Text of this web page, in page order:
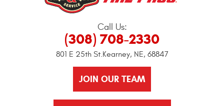
Call Us:
(308) 708-2330
801 E 25th St.Kearney, NE, 68847
JOIN OUR TEAM